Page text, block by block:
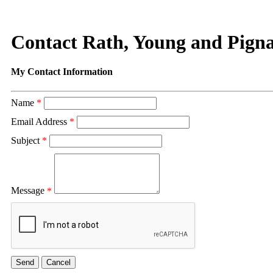
Contact Rath, Young and
My Contact Information
Name *
Email Address *
Subject *
Message *